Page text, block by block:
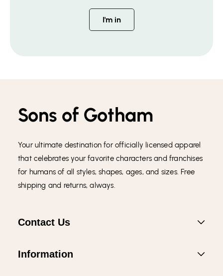
I'm in
Sons of Gotham
Your ultimate destination for officially licensed apparel
that celebrates your favorite characters and franchises
for humans of all styles, shapes, ages, and sizes. Free
shipping and returns, always.
Contact Us
Information